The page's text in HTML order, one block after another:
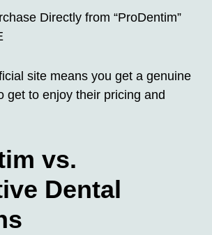
Directly from “ProDentim”
site means you get a genuine
get to enjoy their pricing and
vs.
Dental